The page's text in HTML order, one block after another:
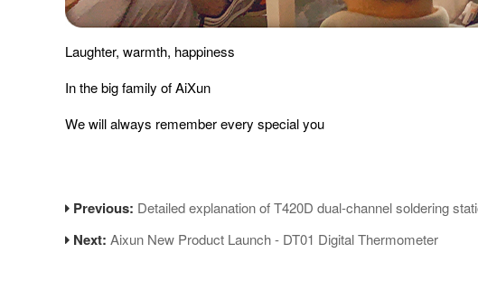
Laughter, warmth, happiness
In the big family of AiXun
We will always remember every special you
Previous: Detailed explanation of T420D dual-channel soldering
Next: Aixun New Product Launch - DT01 Digital Thermometer